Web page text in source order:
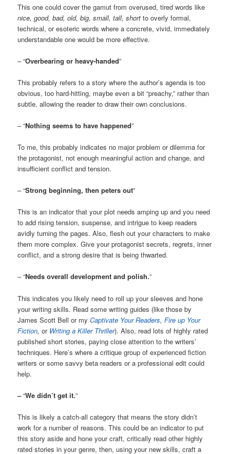
This one could cover the gamut from overused, tired words like
nice, good, bad, old, big, small, tall, short to overly formal,
technical, or esoteric words where a concrete, vivid, immediately
understandable one would be more effective.
– “Overbearing or heavy-handed”
This probably refers to a story where the author’s agenda is too
obvious, too hard-hitting, maybe even a bit “preachy,” rather than
subtle, allowing the reader to draw their own conclusions.
– “Nothing seems to have happened”
To me, this probably indicates no major problem or dilemma for
the protagonist, not enough meaningful action and change, and
insufficient conflict and tension.
– “Strong beginning, then peters out”
This is an indicator that your plot needs amping up and you need
to add rising tension, suspense, and intrigue to keep readers
avidly turning the pages. Also, flesh out your characters to make
them more complex. Give your protagonist secrets, regrets, inner
conflict, and a strong desire that is being thwarted.
– “Needs overall development and polish.”
This indicates you likely need to roll up your sleeves and hone
your writing skills. Read some writing guides (like those by
James Scott Bell or myCaptivate Your Readers,Fire up Your
Fiction,orWriting a Killer Thriller). Also, read lots of highly rated
published short stories, paying close attention to the writers’
techniques. Here’s where a critique group of experienced fiction
writers or some savvy beta readers or a professional edit could
help.
–“We didn’t get it.”
This is likely a catch-all category that means the story didn’t
work for a number of reasons. This could be an indicator to put
this story aside and hone your craft, critically read other highly
rated stories in your genre, then, using your new skills, craft a